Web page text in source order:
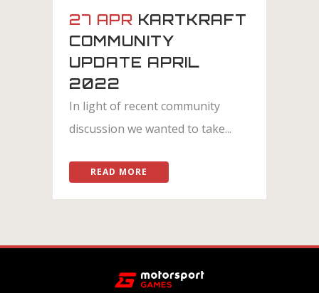
27 APR KARTKRAFT
COMMUNITY
UPDATE APRIL
2022
In light of recent community
discussion we wanted to take...
READ MORE